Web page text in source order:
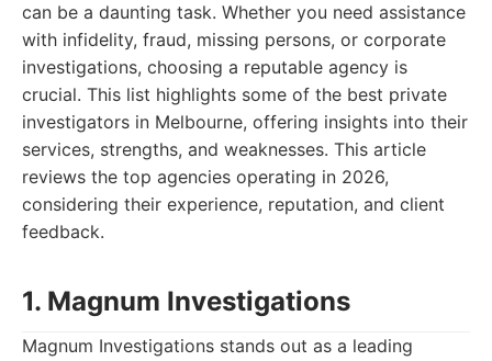
can be a daunting task. Whether you need assistance
with infidelity, fraud, missing persons, or corporate
investigations, choosing a reputable agency is
crucial. This list highlights some of the best private
investigators in Melbourne, offering insights into their
services, strengths, and weaknesses. This article
reviews the top agencies operating in 2026,
considering their experience, reputation, and client
feedback.
1. Magnum Investigations
Magnum Investigations stands out as a leading